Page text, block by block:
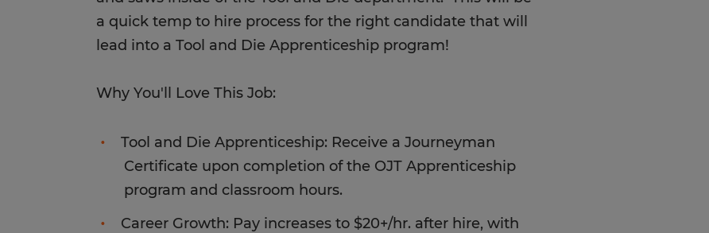
a quick temp to hire process for the right candidate that will
lead into a Tool and Die Apprenticeship program!
Why You'll Love This Job:
Tool and Die Apprenticeship: Receive a Journeyman
Certificate upon completion of the OJT Apprenticeship
program and classroom hours.
Career Growth: Pay increases to $20+/hr. after hire, with